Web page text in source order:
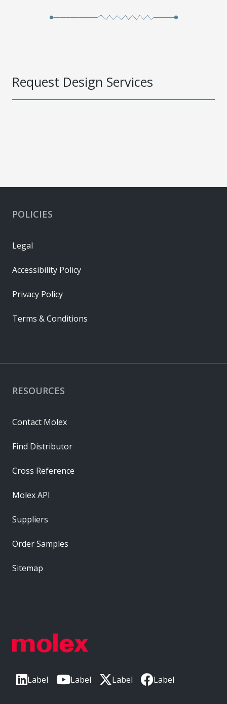
Request Design Services
Label Label Label Label
RESOURCES
Contact Molex
Find Distributor
Cross Reference
Molex API
Suppliers
Order Samples
Sitemap
POLICIES
Legal
Accessibility Policy
Privacy Policy
Terms & Conditions